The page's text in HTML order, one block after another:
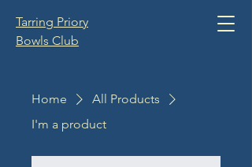
Tarring Priory
Bowls Club
Home
All Products
I'm a product